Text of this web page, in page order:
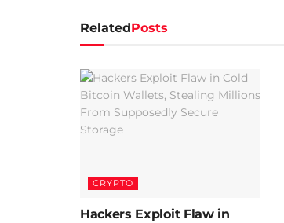
RelatedPosts
CRYPTO
Hackers Exploit Flaw in